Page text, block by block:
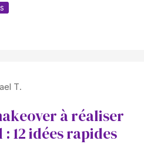
T.
à réaliser
12 idées rapides